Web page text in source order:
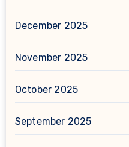
December 2025
November 2025
October 2025
September 2025